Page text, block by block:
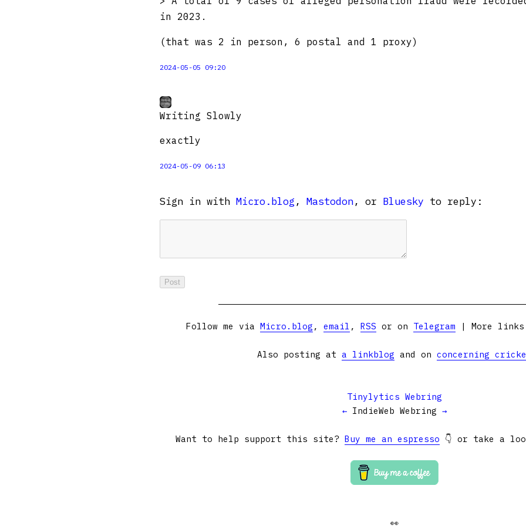
in 2023.
(that was 2 in person, 6 postal and 1 proxy)
2024-05-05 09:20
Writing Slowly
exactly
2024-05-09 06:13
Sign in with Micro.blog , Mastodon, or Bluesky to reply:
Follow me via Micro.blog , email , RSS or on Telegram | More
Also posting at a linkblog and on concerning
Tinylytics Webring
← IndieWeb Webring →
Want to help support this site? Buy me an espresso 👇 or take a
👀